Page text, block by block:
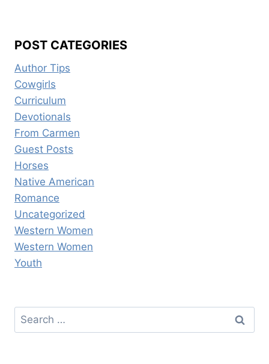
POST CATEGORIES
Author Tips
Cowgirls
Curriculum
Devotionals
From Carmen
Guest Posts
Horses
Native American
Romance
Uncategorized
Western Women
Western Women
Youth
Search
for: